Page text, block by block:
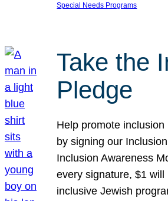
Special Needs Programs
Take the
Pledge
Help promote
by signing our
Inclusion Awareness
every signature, $1 will
inclusive Jewish